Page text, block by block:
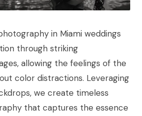
in Miami weddings
through striking
allowing the feelings of the
color distractions. Leveraging
we create timeless
that captures the essence